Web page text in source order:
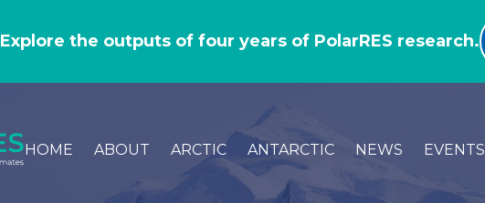
Explore the outputs of four years of PolarRES research.
HOME ABOUT ARCTIC ANTARCTIC NEWS EVENTS